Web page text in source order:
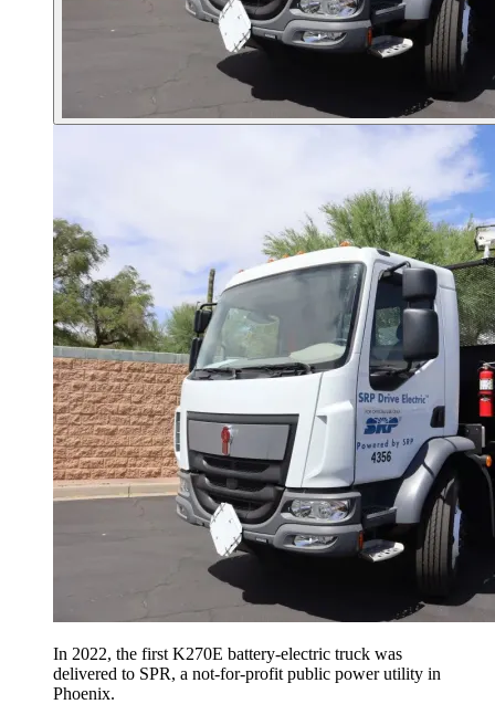
In 2022, the first K270E battery-electric truck was
delivered to SPR, a not-for-profit public power utility in
Phoenix.